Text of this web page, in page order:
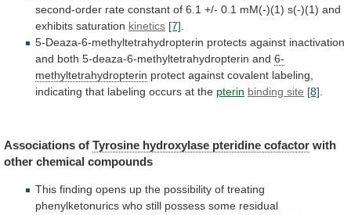
second-order rate constant of 6.1 +/- 0.1 mM(-)(1) s(-)(1) and
exhibits saturation kinetics [7]
5-Deaza-6-methyltetrahydropterin protects against inactivation
and both 5-deaza-6-methyltetrahydropterin and 6-
methyltetrahydropterin protect against covalent labeling,
indicating that labeling occurs at the pterin binding site [8]
Associations of Tyrosine hydroxylase pteridine cofactor with
other chemical compounds
This finding opens up the possibility of treating
phenylketonurics who still possess some residual